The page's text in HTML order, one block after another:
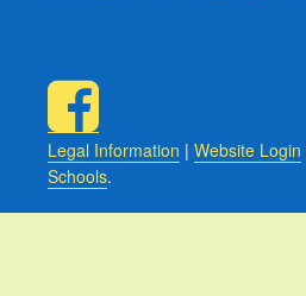
Legal Information | Website Login
Schools.